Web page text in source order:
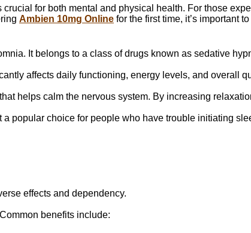
for both mental and physical health. For those
Ambien 10mg Online for the first time, it’s important
It belongs to a class of drugs known as sedative
affects daily functioning, energy levels, and overall
helps calm the nervous system. By increasing
popular choice for people who have trouble initiating
effects and dependency.
benefits include: